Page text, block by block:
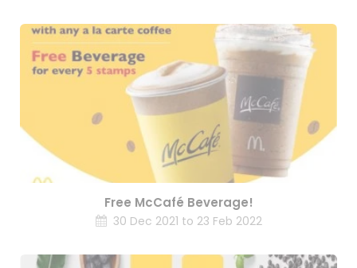
Free McCafé Beverage!
30 Dec 2021 to 23 Feb 2022